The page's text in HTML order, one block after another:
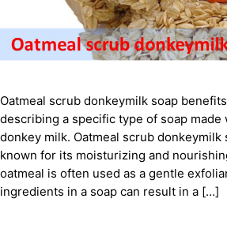
Oatmeal scrub donkeymilk soap
describing a specific type of soap made
donkey milk. Oatmeal scrub donkeymilk
known for its moisturizing and
oatmeal is often used as a gentle
ingredients in a soap can result in a […]